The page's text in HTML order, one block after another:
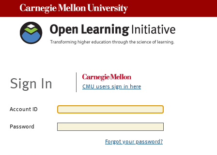
Sign In CMU users sign in here
Account ID
Password
Forgot your password?